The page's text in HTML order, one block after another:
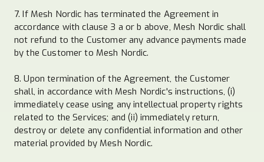
7. If Mesh Nordic has terminated the Agreement in
accordance with clause 3 a or b above, Mesh Nordic shall
not refund to the Customer any advance payments made
by the Customer to Mesh Nordic.
8. Upon termination of the Agreement, the Customer
shall, in accordance with Mesh Nordic's instructions, (i)
immediately cease using any intellectual property rights
related to the Services; and (ii) immediately return,
destroy or delete any confidential information and other
material provided by Mesh Nordic.